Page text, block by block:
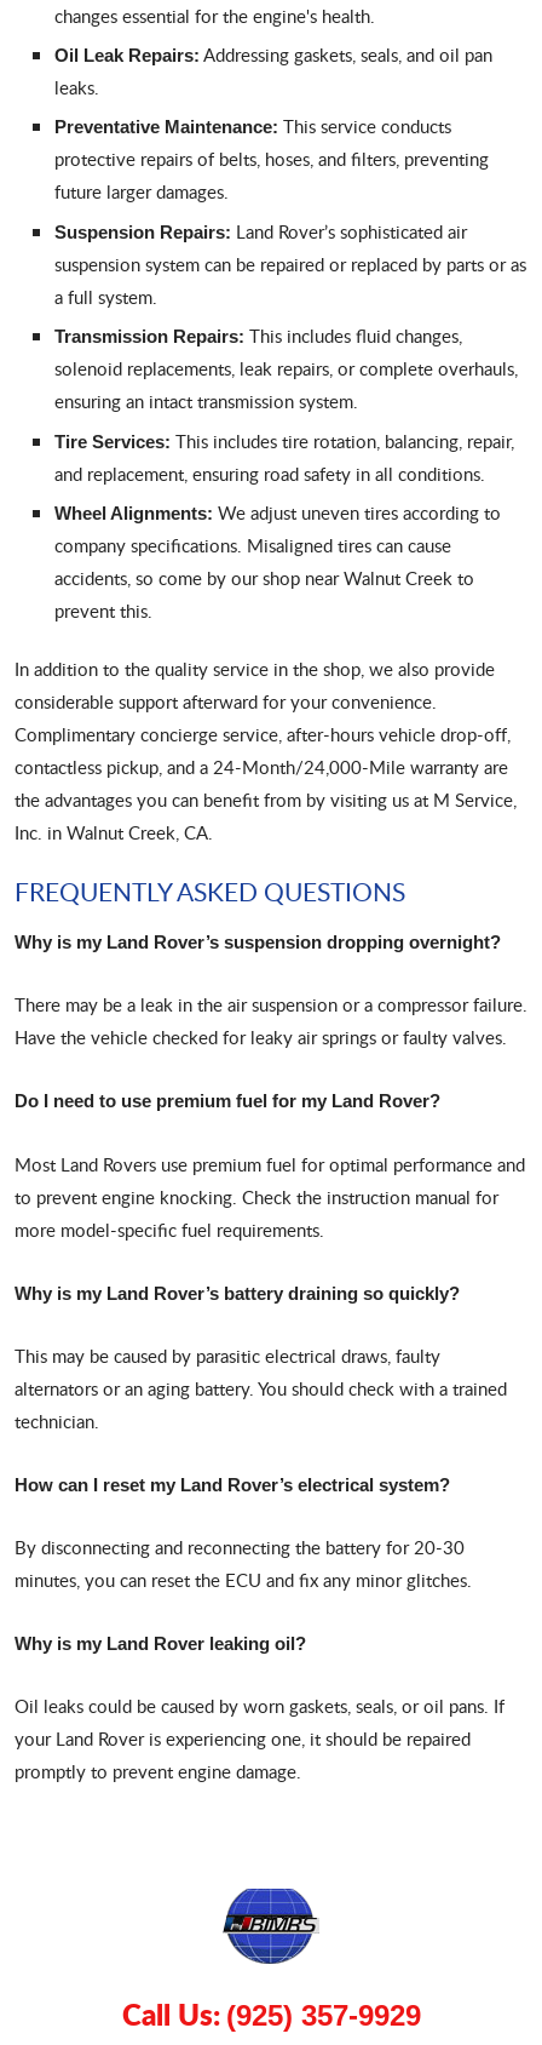
changes essential for the engine's health.
Oil Leak Repairs: Addressing gaskets, seals, and oil pan
leaks.
Preventative Maintenance: This service conducts
protective repairs of belts, hoses, and filters, preventing
future larger damages.
Suspension Repairs: Land Rover’s sophisticated air
suspension system can be repaired or replaced by parts or as
a full system.
Transmission Repairs: This includes fluid changes,
solenoid replacements, leak repairs, or complete overhauls,
ensuring an intact transmission system.
Tire Services: This includes tire rotation, balancing, repair,
and replacement, ensuring road safety in all conditions.
Wheel Alignments: We adjust uneven tires according to
company specifications. Misaligned tires can cause
accidents, so come by our shop near Walnut Creek to
prevent this.
In addition to the quality service in the shop, we also provide
considerable support afterward for your convenience.
Complimentary concierge service, after-hours vehicle drop-off,
contactless pickup, and a 24-Month/24,000-Mile warranty are
the advantages you can benefit from by visiting us at M Service,
Inc. in Walnut Creek, CA.
FREQUENTLY ASKED QUESTIONS
Why is my Land Rover’s suspension dropping overnight?
There may be a leak in the air suspension or a compressor failure.
Have the vehicle checked for leaky air springs or faulty valves.
Do I need to use premium fuel for my Land Rover?
Most Land Rovers use premium fuel for optimal performance and
to prevent engine knocking. Check the instruction manual for
more model-specific fuel requirements.
Why is my Land Rover’s battery draining so quickly?
This may be caused by parasitic electrical draws, faulty
alternators or an aging battery. You should check with a trained
technician.
How can I reset my Land Rover’s electrical system?
By disconnecting and reconnecting the battery for 20-30
minutes, you can reset the ECU and fix any minor glitches.
Why is my Land Rover leaking oil?
Oil leaks could be caused by worn gaskets, seals, or oil pans. If
your Land Rover is experiencing one, it should be repaired
promptly to prevent engine damage.
Call Us: (925) 357-9929